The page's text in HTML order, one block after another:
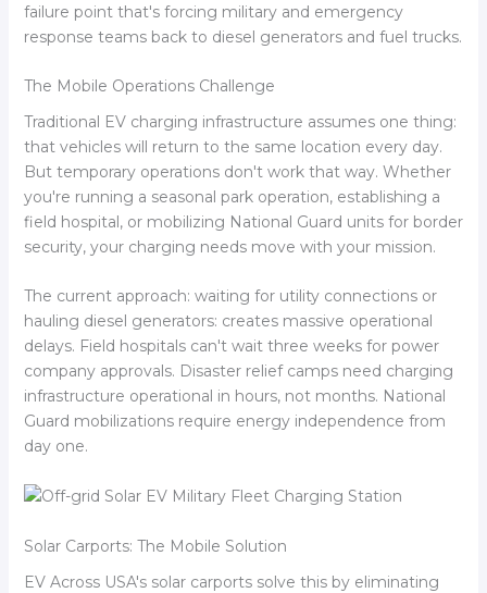
failure point that's forcing military and emergency
response teams back to diesel generators and fuel trucks.
The Mobile Operations Challenge
Traditional EV charging infrastructure assumes one thing:
that vehicles will return to the same location every day.
But temporary operations don't work that way. Whether
you're running a seasonal park operation, establishing a
field hospital, or mobilizing National Guard units for border
security, your charging needs move with your mission.
The current approach: waiting for utility connections or
hauling diesel generators: creates massive operational
delays. Field hospitals can't wait three weeks for power
company approvals. Disaster relief camps need charging
infrastructure operational in hours, not months. National
Guard mobilizations require energy independence from
day one.
Solar Carports: The Mobile Solution
EV Across USA's solar carports solve this by eliminating